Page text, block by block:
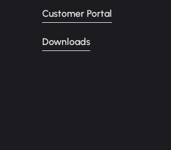
Customer Portal
Downloads